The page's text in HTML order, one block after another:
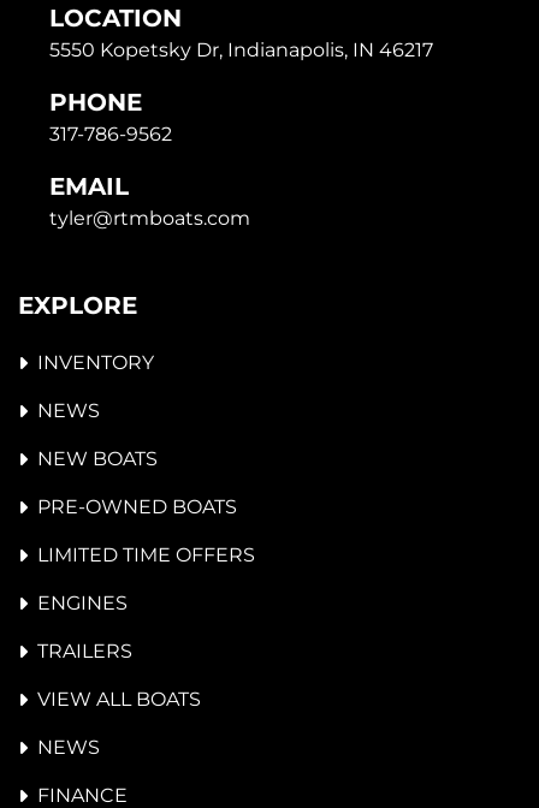
LOCATION
5550 Kopetsky Dr, Indianapolis, IN 46217
PHONE
317-786-9562
EMAIL
tyler@rtmboats.com
EXPLORE
INVENTORY
NEWS
NEW BOATS
PRE-OWNED BOATS
LIMITED TIME OFFERS
ENGINES
TRAILERS
VIEW ALL BOATS
NEWS
FINANCE